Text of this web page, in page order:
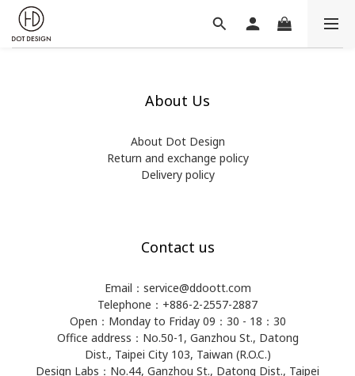
About Us
About Dot Design
Return and exchange policy
Delivery policy
Contact us
Email：service@ddoott.com
Telephone：+886-2-2557-2887
Open：Monday to Friday 09：30 - 18：30
Office address：​No.50-1, Ganzhou St., Datong
Dist., Taipei City 103, Taiwan (R.O.C.)
Design Labs：No.44, Ganzhou St., Datong Dist., Taipei